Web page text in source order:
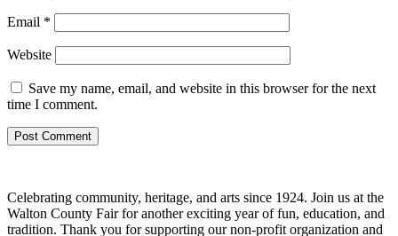
Email *
Website
Save my name, email, and website in this browser for the next
time I comment.
Celebrating community, heritage, and arts since 1924. Join us at the
Walton County Fair for another exciting year offun, education, and
tradition. Thank you for supporting ournon-profit organization and